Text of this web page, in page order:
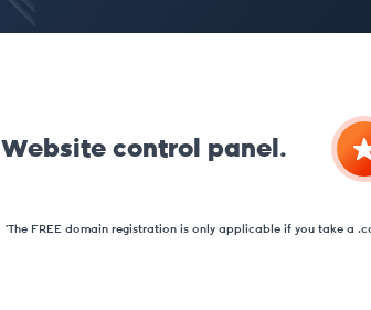
Website control panel.
*The FREE domain registration is only applicable if you take a